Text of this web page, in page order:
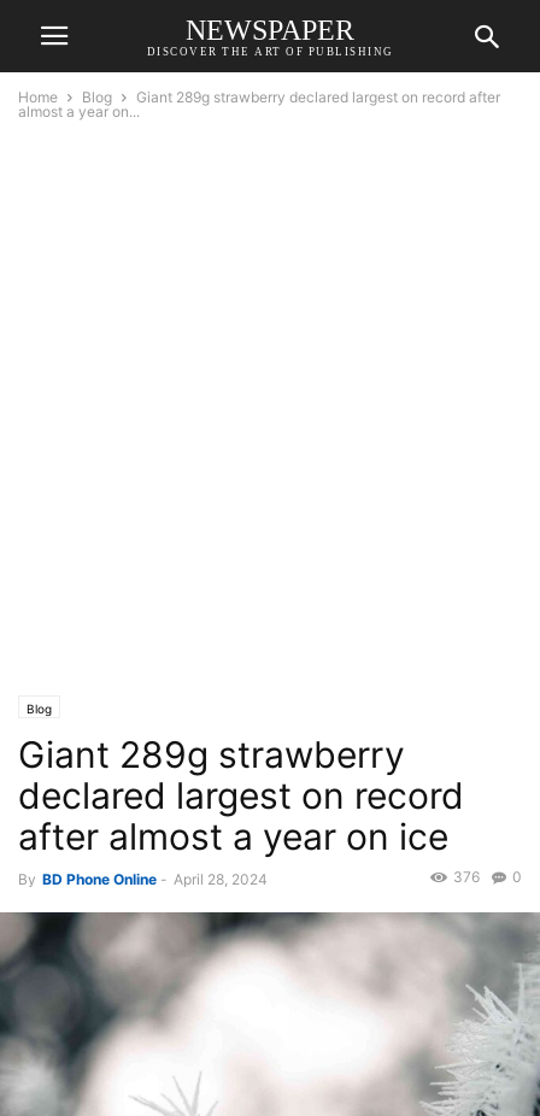
NEWSPAPER
DISCOVER THE ART OF PUBLISHING
Home Blog
Giant 289g strawberry declared largest on record after
almost a year on...
Blog
Giant 289g strawberry
declared largest on record
after almost a year on ice
By BD Phone Online - April 28, 2024 0
376